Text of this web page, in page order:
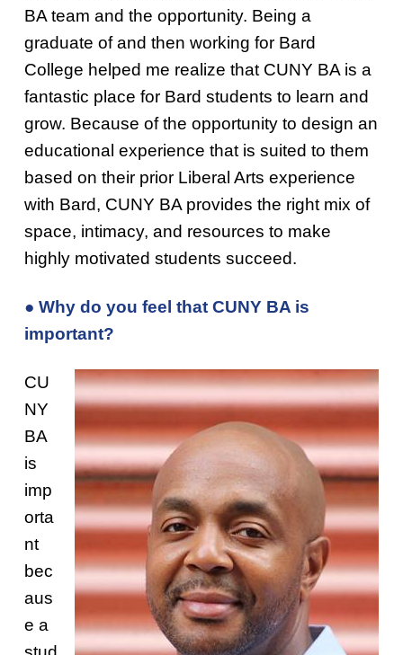
BA team and the opportunity. Being a
graduate of and then working for Bard
College helped me realize that CUNY BA is a
fantastic place for Bard students to learn and
grow. Because of the opportunity to design an
educational experience that is suited to them
based on their prior Liberal Arts experience
with Bard, CUNY BA provides the right mix of
space, intimacy, and resources to make
highly motivated students succeed.
● Why do you feel that CUNY BA is
important?
CU
NY
BA
is
imp
orta
nt
bec
aus
e a